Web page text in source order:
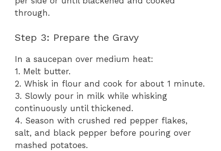
through.
Step 3: Prepare the Gravy
In a saucepan over medium heat:
1. Melt butter.
2. Whisk in flour and cook for about 1 minute.
3. Slowly pour in milk while whisking
continuously until thickened.
4. Season with crushed red pepper flakes,
salt, and black pepper before pouring over
mashed potatoes.